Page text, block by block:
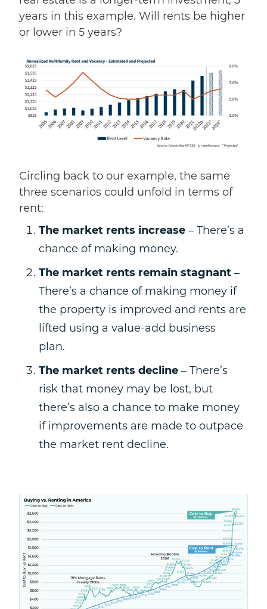
years in this example. Will rents be higher
or lower in 5 years?
Circling back to our example, the same
three scenarios could unfold in terms of
rent:
The market rents increase – There’s a
chance of making money.
The market rents remain stagnant –
There’s a chance of making money if
the property is improved and rents are
lifted using a value-add business
plan.
The market rents decline – There’s
risk that money may be lost, but
there’s also a chance to make money
if improvements are made to outpace
the market rent decline.